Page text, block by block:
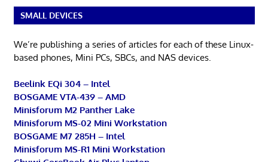
SMALL DEVICES
We’re publishing a series of articles for each of these Linux-
based phones, Mini PCs, SBCs, and NAS devices.
Beelink EQi 304 – Intel
BOSGAME VTA-439 – AMD
Minisforum M2 Panther Lake
Minisforum MS-02 Mini Workstation
BOSGAME M7 285H – Intel
Minisforum MS-R1 Mini Workstation